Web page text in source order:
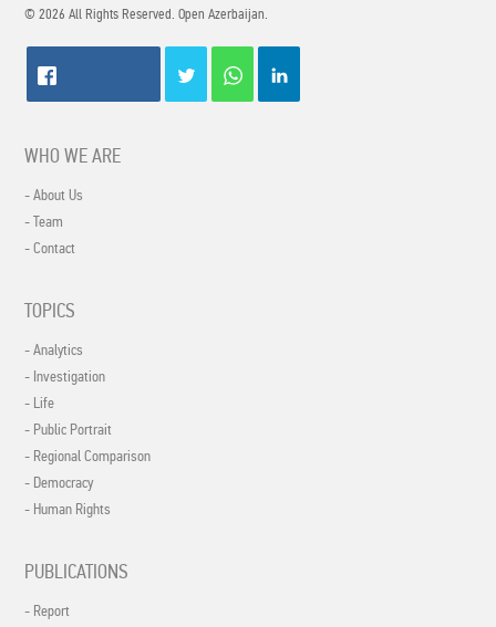
© 2026 All Rights Reserved. Open Azerbaijan.
WHO WE ARE
- About Us
- Team
- Contact
TOPICS
- Analytics
- Investigation
- Life
- Public Portrait
- Regional Comparison
- Democracy
- Human Rights
PUBLICATIONS
- Report